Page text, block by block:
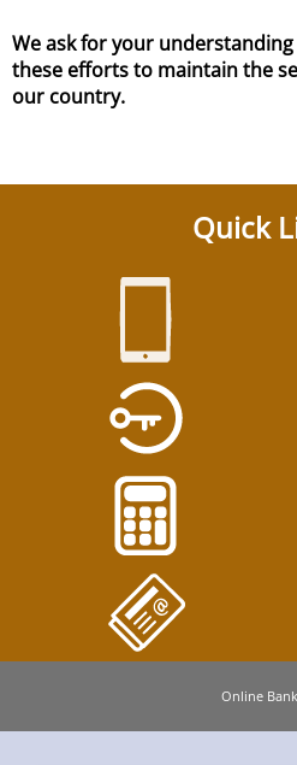
Quick
Online
We ask for your
these efforts to maintain the
our country.